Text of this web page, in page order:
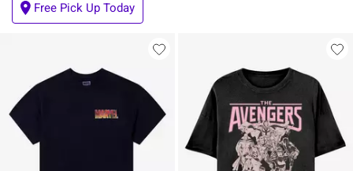
Free Pick Up Today